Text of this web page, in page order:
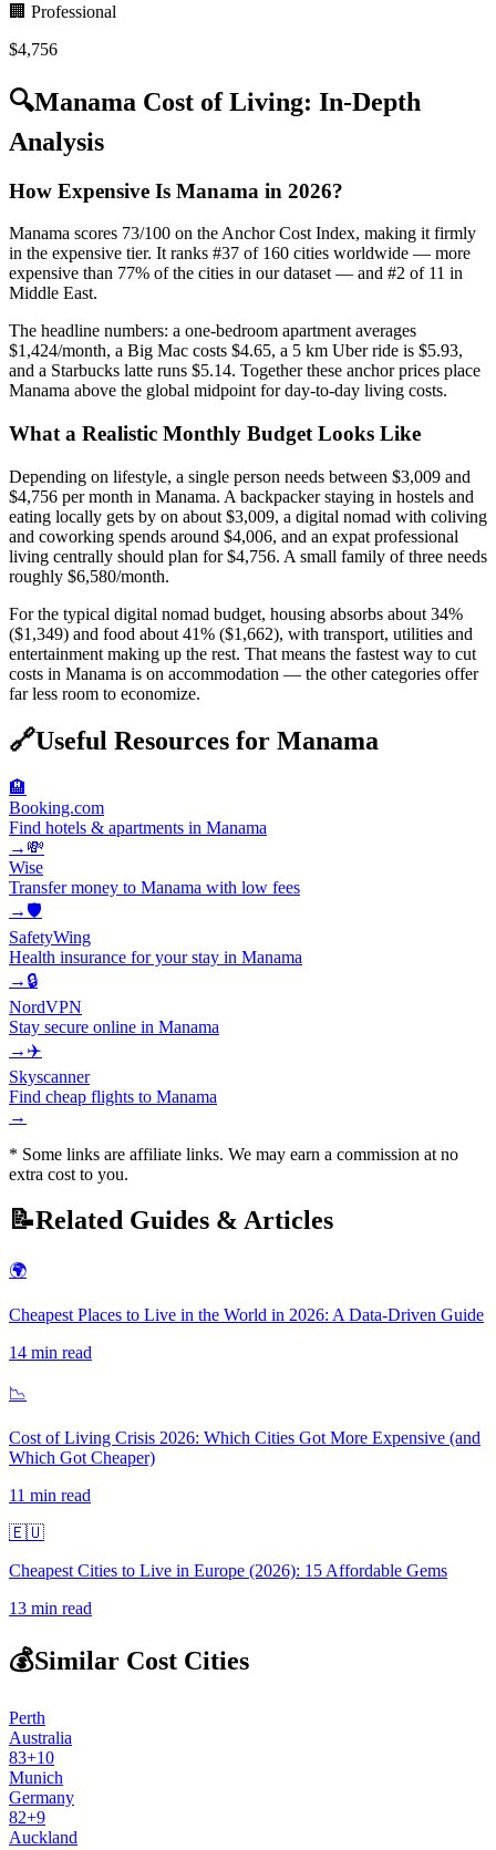
🏢 Professional
$4,756
🔍Manama Cost of Living: In-Depth
Analysis
How Expensive Is Manama in 2026?
Manama scores 73/100 on the Anchor Cost Index, making it firmly
in the expensive tier. It ranks #37 of 160 cities worldwide — more
expensive than 77% of the cities in our dataset — and #2 of 11 in
Middle East.
The headline numbers: a one-bedroom apartment averages
$1,424/month, a Big Mac costs $4.65, a 5 km Uber ride is $5.93,
and a Starbucks latte runs $5.14. Together these anchor prices place
Manama above the global midpoint for day-to-day living costs.
What a Realistic Monthly Budget Looks Like
Depending on lifestyle, a single person needs between $3,009 and
$4,756 per month in Manama. A backpacker staying in hostels and
eating locally gets by on about $3,009, a digital nomad with coliving
and coworking spends around $4,006, and an expat professional
living centrally should plan for $4,756. A small family of three needs
roughly $6,580/month.
For the typical digital nomad budget, housing absorbs about 34%
($1,349) and food about 41% ($1,662), with transport, utilities and
entertainment making up the rest. That means the fastest way to cut
costs in Manama is on accommodation — the other categories offer
far less room to economize.
🔗Useful Resources for Manama
🏨
Booking.com
Find hotels & apartments in Manama
→ 💸
Wise
Transfer money to Manama with low fees
→🛡️
SafetyWing
Health insurance for your stay in Manama
→ 🔒
NordVPN
Stay secure online in Manama
→ ✈️
Skyscanner
Find cheap flights to Manama
→
* Some links are affiliate links. We may earn a commission at no
extra cost to you.
📝Related Guides & Articles
🌍
Cheapest Places to Live in the World in 2026: A Data-Driven Guide
14 min read
📉
Cost of Living Crisis 2026: Which Cities Got More Expensive (and
Which Got Cheaper)
11 min read
🇪🇺
Cheapest Cities to Live in Europe (2026): 15 Affordable Gems
13 min read
💰Similar Cost Cities
Perth
Australia
83+10
Munich
Germany
82+9
Auckland